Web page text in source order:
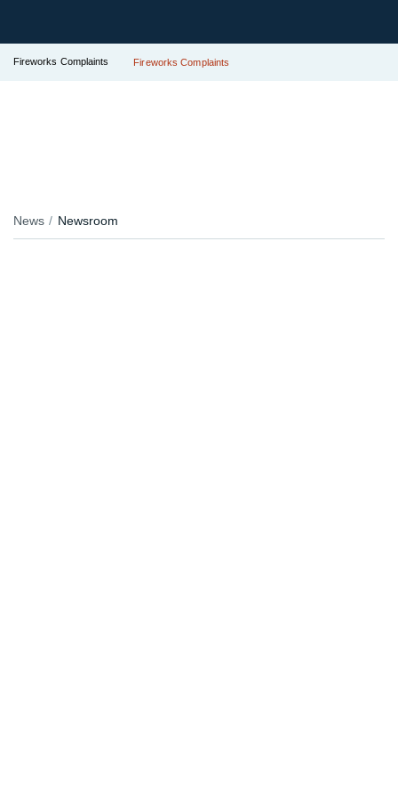
Fireworks Complaints Fireworks Complaints
News Newsroom